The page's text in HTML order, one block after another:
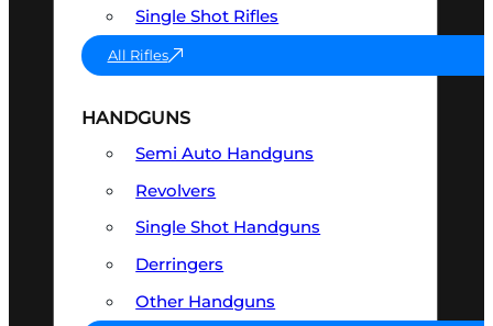
Single Shot Rifles
All Rifles
HANDGUNS
Semi Auto Handguns
Revolvers
Single Shot Handguns
Derringers
Other Handguns